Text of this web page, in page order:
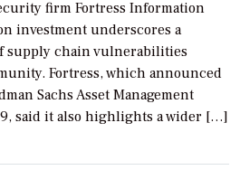
firm Fortress Information
investment underscores a
supply chain vulnerabilities
Fortress, which announced
Sachs Asset Management
said it also highlights a wider […]